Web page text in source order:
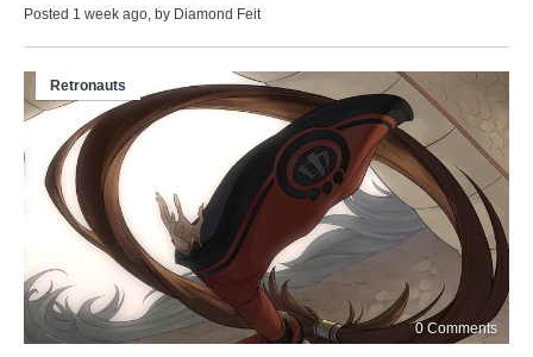
Posted 1 week ago , by Diamond Feit
Retronauts
0 Comments